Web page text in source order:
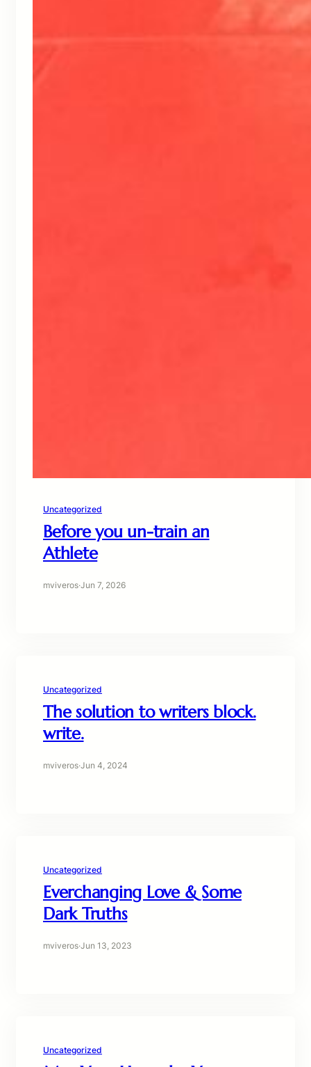
Uncategorized
Before you un-train an
Athlete
mviveros·Jun 7, 2026
Uncategorized
The solution to writers block.
write.
mviveros·Jun 4, 2024
Uncategorized
Everchanging Love & Some
Dark Truths
mviveros·Jun 13, 2023
Uncategorized